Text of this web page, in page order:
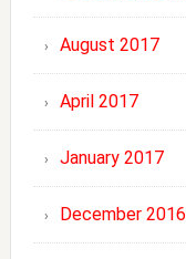
August 2017
April 2017
January 2017
December 2016